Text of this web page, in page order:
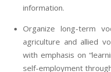
information.
Organize long-term
agriculture and allied
with emphasis on
self-employment